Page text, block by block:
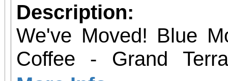
Description:
We've Moved! Blue
Coffee - Grand